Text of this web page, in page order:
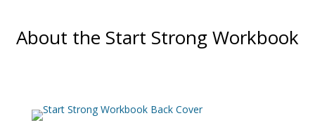
About the Start Strong Workbook